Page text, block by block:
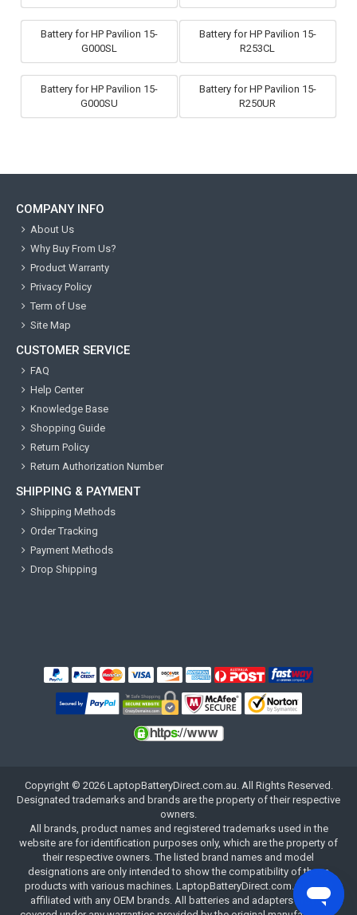
Battery for HP Pavilion 15-
G000SL
Battery for HP Pavilion 15-
R253CL
Battery for HP Pavilion 15-
G000SU
Battery for HP Pavilion 15-
R250UR
COMPANY INFO
About Us
Why Buy From Us?
Product Warranty
Privacy Policy
Term of Use
Site Map
CUSTOMER SERVICE
FAQ
Help Center
Knowledge Base
Shopping Guide
Return Policy
Return Authorization Number
SHIPPING & PAYMENT
Shipping Methods
Order Tracking
Payment Methods
Drop Shipping
Copyright © 2026 LaptopBatteryDirect.com.au . All Rights Reserved.
Designated trademarks and brands are the property of their respective
owners.
All brands, product names and registered trademarks used in the
website are for identification purposes only, which are the property of
their respective owners. The listed brand names and model
designations are only intended to show the compatibility of these
products with various machines. LaptopBatteryDirect.com.au is not
affiliated with any OEM brands. All batteries and adapters are not